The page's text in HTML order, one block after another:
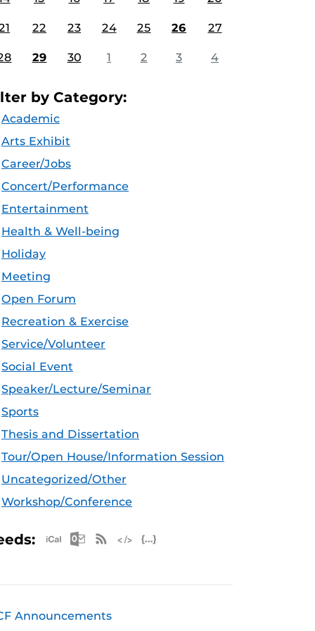
22 23 24 25 26 27
29 30 1 2 3 4
by Category:
Academic
Arts Exhibit
Career/Jobs
Concert/Performance
Entertainment
Health & Well-being
Holiday
Meeting
Open Forum
Recreation & Exercise
Service/Volunteer
Social Event
Speaker/Lecture/Seminar
Sports
Thesis and Dissertation
Tour/Open House/Information Session
Uncategorized/Other
Workshop/Conference
Apple iCal Feed (ICS)
Microsoft Outlook Feed (ICS)
RSS Feed
Announcements